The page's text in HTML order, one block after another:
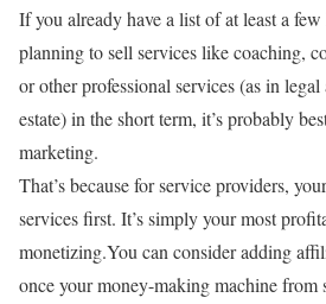
If you already have a list of at least a
planning to sell services like coaching,
or other professional services (as in
estate) in the short term, it’s probably
marketing.
That’s because for service providers,
services first. It’s simply your most
monetizing.You can consider adding
once your money-making machine from